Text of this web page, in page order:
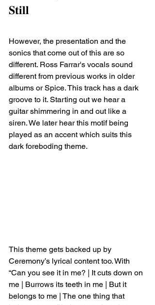
𝐒𝐭𝐢𝐥𝐥 ⁣
However, the presentation and the
sonics that come out of this are so
different. Ross Farrar's vocals sound
different from previous works in older
albums or Spice. This track has a dark
groove to it. Starting out we hear a
guitar shimmering in and out like a
siren. We later hear this motif being
played as an accent which suits this
dark foreboding theme.⁣
This theme gets backed up by
Ceremony’s lyrical content too. With
“Can you see it in me? | It cuts down on
me | Burrows its teeth in me | But it
belongs to me | The one thing that